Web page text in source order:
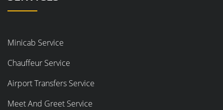
Minicab Service
Chauffeur Service
Airport Transfers Service
Meet And Greet Service